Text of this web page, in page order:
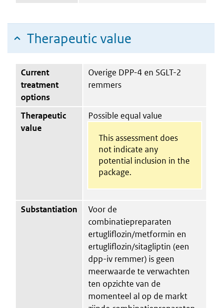
Therapeutic value
Current
treatment
options
Overige DPP-4 en SGLT-2
remmers
Therapeutic
value
Possible equal value
This assessment does
not indicate any
potential inclusion in the
package.
Substantiation
Voor de
combinatiepreparaten
ertugliflozin/metformin en
ertugliflozin/sitagliptin (een
dpp-iv remmer) is geen
meerwaarde te verwachten
ten opzichte van de
momenteel al op de markt